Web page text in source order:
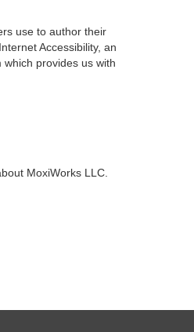
use to author their
Accessibility, an
which provides us with
MoxiWorks LLC.